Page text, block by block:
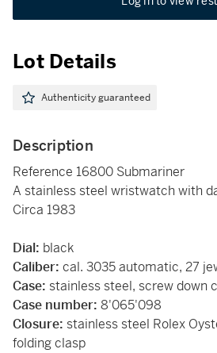
Lot Details
Authenticity guaranteed
Description
Reference 16800 Submariner
A stainless steel wristwatch with
Circa 1983
Dial: black
Caliber: cal. 3035 automatic, 27
Case: stainless steel, screw down
Case number: 8'065'098
Closure: stainless steel Rolex
folding clasp